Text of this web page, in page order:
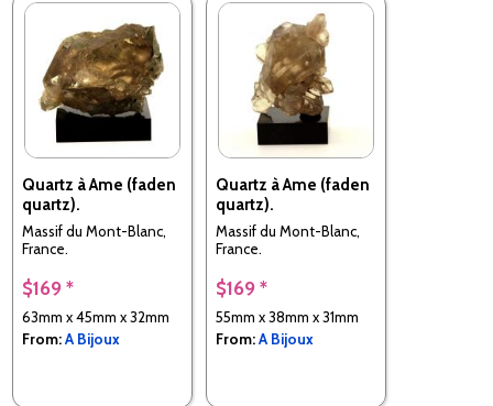
Quartz à Ame (faden
quartz).
Massif du Mont-Blanc,
France.
$169 *
63mm x 45mm x 32mm
From:A Bijoux
Quartz à Ame (faden
quartz).
Massif du Mont-Blanc,
France.
$169 *
55mm x 38mm x 31mm
From:A Bijoux